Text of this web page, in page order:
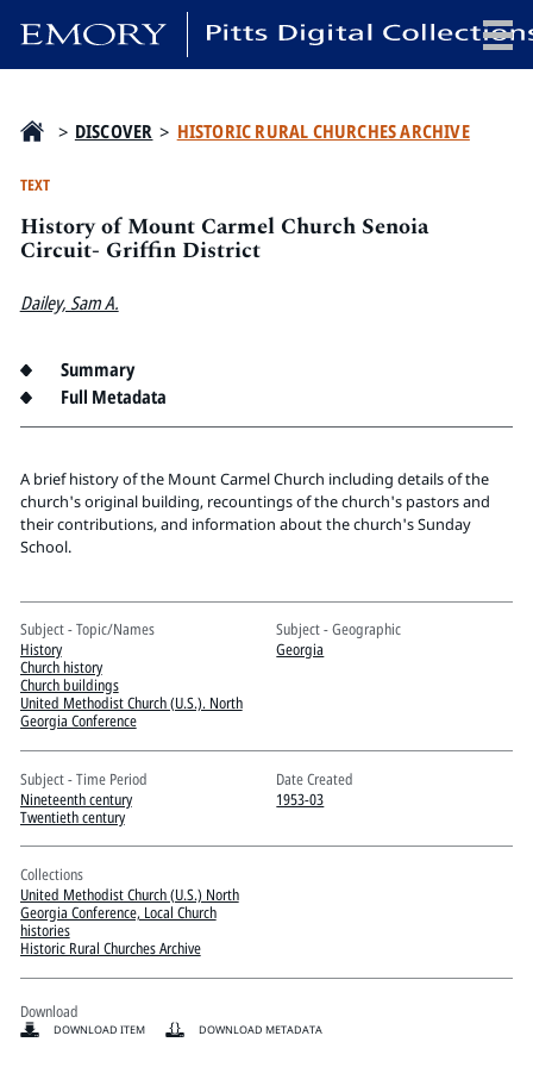
x
Candler School of Theology
Pitts Library
Pitts Digital Collections
> DISCOVER > HISTORIC RURAL CHURCHES ARCHIVE
TEXT
History of Mount Carmel Church Senoia
Circuit- Griffin District
Dailey, Sam A.
Summary
Full Metadata
A brief history of the Mount Carmel Church including details of the
church's original building, recountings of the church's pastors and
their contributions, and information about the church's Sunday
School.
Subject - Topic/Names
History
Church history
Church buildings
United Methodist Church (U.S.). North
Georgia Conference
Subject - Geographic
Georgia
Subject - Time Period
Nineteenth century
Twentieth century
Date Created
1953-03
Collections
United Methodist Church (U.S.) North
Georgia Conference, Local Church
histories
Historic Rural Churches Archive
Download
DOWNLOAD ITEM DOWNLOAD METADATA